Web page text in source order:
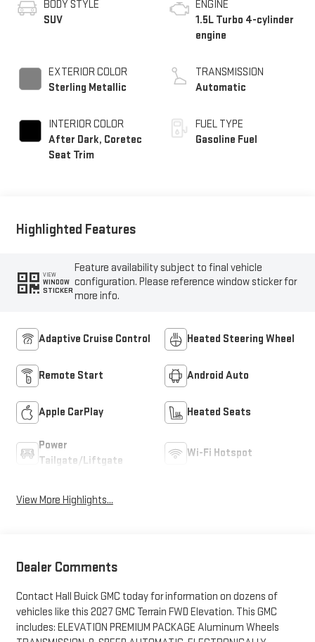
BODY STYLE
SUV
EXTERIOR COLOR
Sterling Metallic
INTERIOR COLOR
After Dark, Coretec
Seat Trim
ENGINE
1.5L Turbo 4-cylinder
engine
TRANSMISSION
Automatic
FUEL TYPE
Gasoline Fuel
Highlighted Features
VIEW
WINDOW
STICKER
Feature availability subject to final vehicle
configuration. Please reference window sticker for
more info.
Adaptive Cruise Control Heated Steering Wheel
Remote Start Android Auto
Apple CarPlay Heated Seats
Power
Tailgate/Liftgate
Wi-Fi Hotspot
View More Highlights...
Dealer Comments
Contact Hall Buick GMC today for information on dozens of
vehicles like this 2027 GMC Terrain FWD Elevation. This GMC
includes: ELEVATION PREMIUM PACKAGE Aluminum Wheels